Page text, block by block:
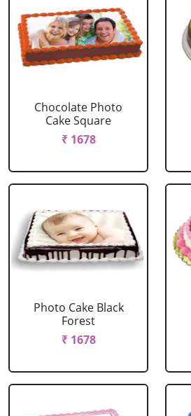
Chocolate Photo
Cake Square
₹ 1678
Photo Cake Black
Forest
₹ 1678